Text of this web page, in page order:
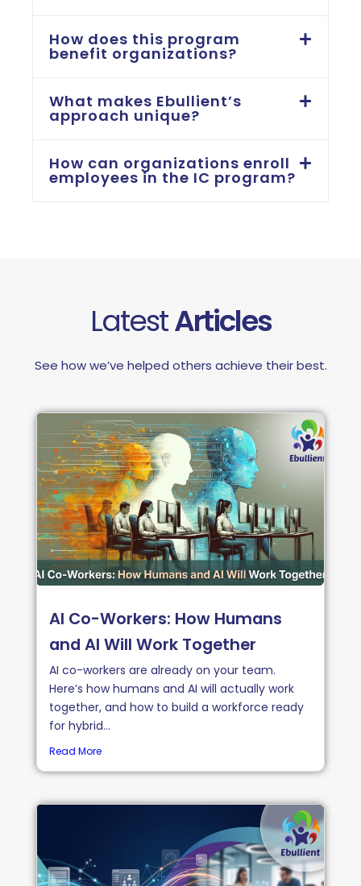
How does this program
benefit organizations?
What makes Ebullient’s
approach unique?
How can organizations enroll
employees in the IC program?
LatestArticles
See how we’ve helped others achieve their best.
AI Co-Workers: How Humans
and AI Will Work Together
AI co-workers are already on your team.
Here’s how humans and AI will actually work
together, and how to build a workforce ready
for hybrid...
Read More